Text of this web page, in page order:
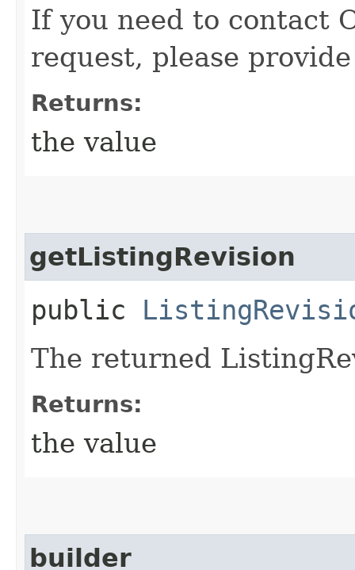
If you need to contact
request, please
Returns:
the value
getListingRevision
public
The returned
Returns:
the value
builder